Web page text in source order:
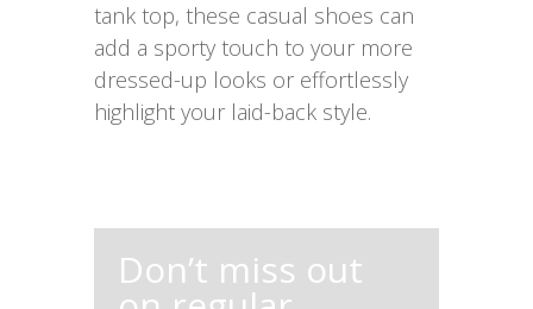
tank top, these casual shoes can
add a sporty touch to your more
dressed-up looks or effortlessly
highlight your laid-back style.
Don’t miss out